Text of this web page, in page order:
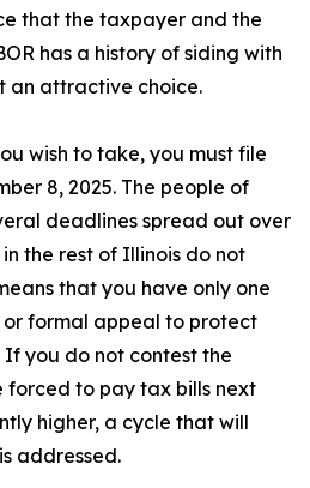
that the taxpayer and the
has a history of siding with
an attractive choice.
wish to take, you must file
8, 2025. The people of
deadlines spread out over
the rest of Illinois do not
that you have only one
formal appeal to protect
If you do not contest the
forced to pay tax bills next
higher, a cycle that will
addressed.